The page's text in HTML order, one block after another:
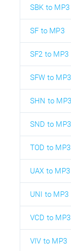
SBK to MP3
SF to MP3
SF2 to MP3
SFW to MP3
SHN to MP3
SND to MP3
TOD to MP3
UAX to MP3
UNI to MP3
VCD to MP3
VIV to MP3